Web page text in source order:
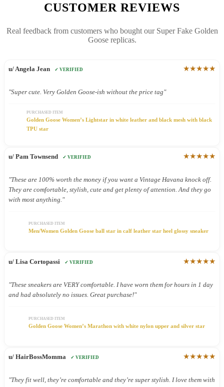
CUSTOMER REVIEWS
Real feedback from customers who bought our Super Fake Golden
Goose replicas.
u/ Angela Jean ✓ VERIFIED ★★★★★
"Super cute. Very Golden Goose-ish without the price tag"
PURCHASED ITEM
Golden Goose Women’s Lightstar in white leather and black mesh with black
TPU star
u/ Pam Townsend ✓ VERIFIED ★★★★★
"These are 100% worth the money if you want a Vintage Havana knock off.
They are comfortable, stylish, cute and get plenty of attention. And they go
with most anything."
PURCHASED ITEM
Men/Women Golden Goose ball star in calf leather star heel glossy sneaker
u/ Lisa Cortopassi ✓ VERIFIED ★★★★★
"These sneakers are VERY comfortable. I have worn them for hours in 1 day
and had absolutely no issues. Great purchase!"
PURCHASED ITEM
Golden Goose Women’s Marathon with white nylon upper and silver star
u/ HairBossMomma ✓ VERIFIED ★★★★★
"They fit well, they’re comfortable and they’re super stylish. I love them with